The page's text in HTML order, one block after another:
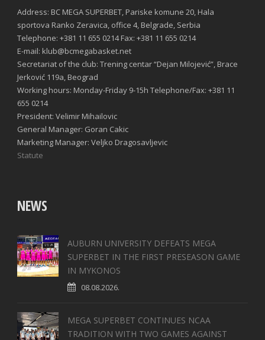
Address: BC MEGA SUPERBET, Pariske komune 20, Hala
sportova Ranko Zeravica, office 4, Belgrade, Serbia
Telephone: +381 11 655 0214 Fax: +381 11 655 0214
E-mail: klub@bcmegabasket.net
Secretariat of the club: Trening centar “Dejan Milojević”, Brace
Jerković 119a, Beograd
Working hours: Monday-Friday 9-15h Telephone/Fax: +381 11
655 0214
President: Velimir Mihailovic
General Manager: Goran Cakic
Marketing Manager: Veljko Dragosavljevic
Statute
NEWS
AUBURN UNIVERSITY DEFEATS MEGA
SUPERBET IN THE FIRST PRESEASON GAME
IN MYKONOS
08.08.2026.
MEGA SUPERBET CONTINUES NCAA
TRADITION WITH TWO GAMES AGAINST